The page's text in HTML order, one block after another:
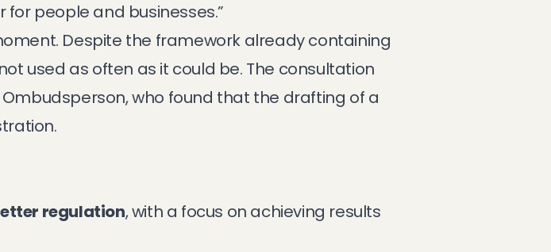
people and businesses.”
Despite the framework already containing
used as often as it could be. The consultation
who found that the drafting of a
regulation, with a focus on achieving results